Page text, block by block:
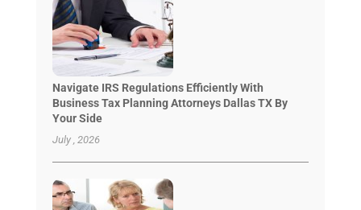
Navigate IRS Regulations Efficiently With
Business Tax Planning Attorneys Dallas TX By
Your Side
July , 2026